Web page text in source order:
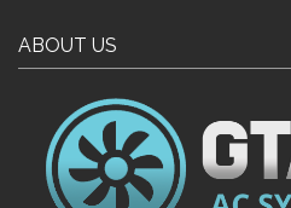
ABOUT US